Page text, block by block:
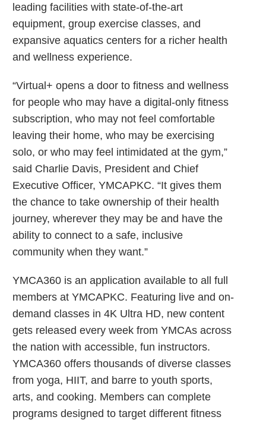
leading facilities with state-of-the-art
equipment, group exercise classes, and
expansive aquatics centers for a richer health
and wellness experience.
“Virtual+ opens a door to fitness and wellness
for people who may have a digital-only fitness
subscription, who may not feel comfortable
leaving their home, who may be exercising
solo, or who may feel intimidated at the gym,”
said Charlie Davis, President and Chief
Executive Officer, YMCAPKC. “It gives them
the chance to take ownership of their health
journey, wherever they may be and have the
ability to connect to a safe, inclusive
community when they want.”
YMCA360 is an application available to all full
members at YMCAPKC. Featuring live and on-
demand classes in 4K Ultra HD, new content
gets released every week from YMCAs across
the nation with accessible, fun instructors.
YMCA360 offers thousands of diverse classes
from yoga, HIIT, and barre to youth sports,
arts, and cooking. Members can complete
programs designed to target different fitness